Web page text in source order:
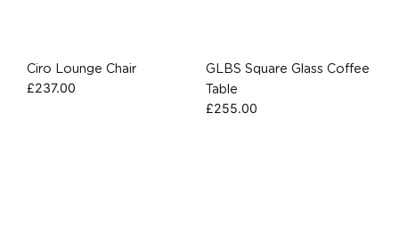
Ciro Lounge Chair
£237.00
GLBS Square Glass Coffee
Table
£255.00